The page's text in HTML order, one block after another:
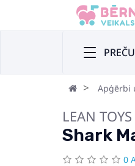
Apģērbi
LEAN TOYS
Shark
0